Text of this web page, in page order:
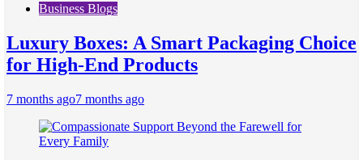
Business Blogs
Luxury Boxes: A Smart Packaging Choice
for High-End Products
7 months ago7 months ago